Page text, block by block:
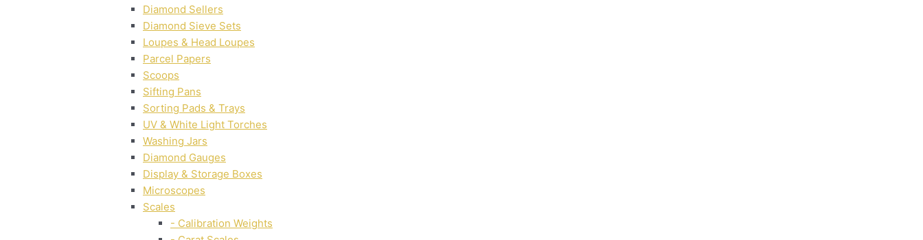
Diamond Sellers
Diamond Sieve Sets
Loupes & Head Loupes
Parcel Papers
Scoops
Sifting Pans
Sorting Pads & Trays
UV & White Light Torches
Washing Jars
Diamond Gauges
Display & Storage Boxes
Microscopes
Scales
- Calibration Weights